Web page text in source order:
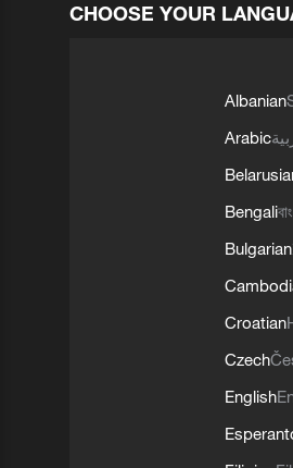
CHOOSE YOUR
Albanian
Arabic
Bengali
Bulgarian
Croatian
Czech
English